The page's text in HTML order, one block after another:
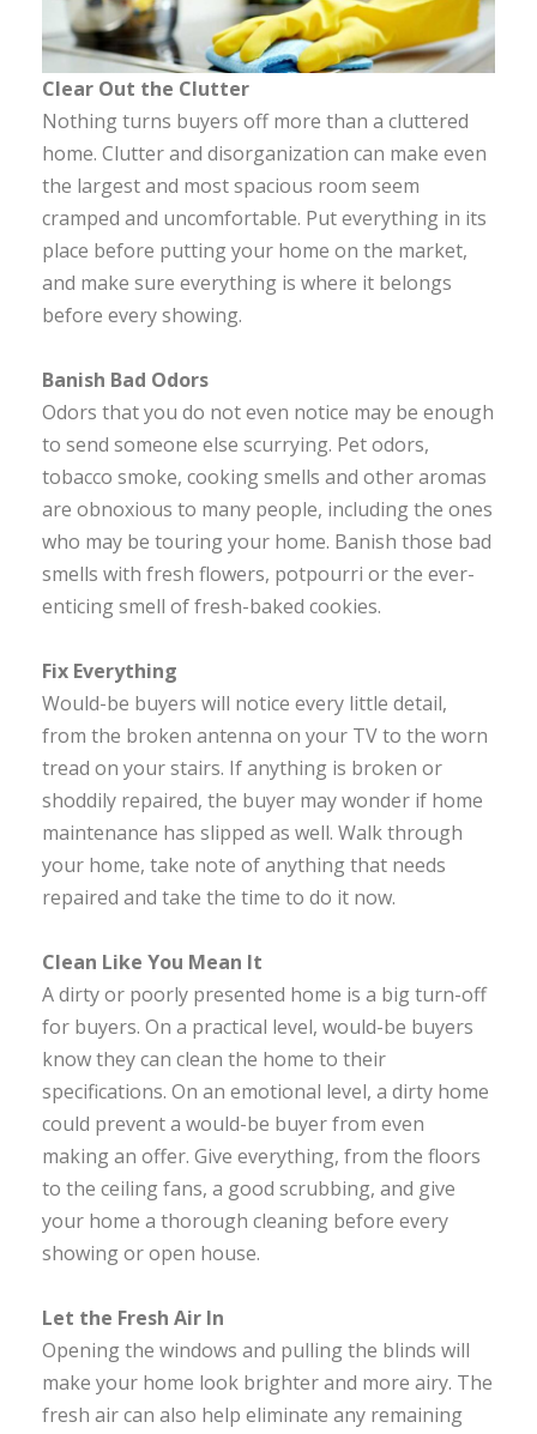
Clear Out the Clutter
Nothing turns buyers off more than a cluttered
home. Clutter and disorganization can make even
the largest and most spacious room seem
cramped and uncomfortable. Put everything in its
place before putting your home on the market,
and make sure everything is where it belongs
before every showing.
Banish Bad Odors
Odors that you do not even notice may be enough
to send someone else scurrying. Pet odors,
tobacco smoke, cooking smells and other aromas
are obnoxious to many people, including the ones
who may be touring your home. Banish those bad
smells with fresh flowers, potpourri or the ever-
enticing smell of fresh-baked cookies.
Fix Everything
Would-be buyers will notice every little detail,
from the broken antenna on your TV to the worn
tread on your stairs. If anything is broken or
shoddily repaired, the buyer may wonder if home
maintenance has slipped as well. Walk through
your home, take note of anything that needs
repaired and take the time to do it now.
Clean Like You Mean It
A dirty or poorly presented home is a big turn-off
for buyers. On a practical level, would-be buyers
know they can clean the home to their
specifications. On an emotional level, a dirty home
could prevent a would-be buyer from even
making an offer. Give everything, from the floors
to the ceiling fans, a good scrubbing, and give
your home a thorough cleaning before every
showing or open house.
Let the Fresh Air In
Opening the windows and pulling the blinds will
make your home look brighter and more airy. The
fresh air can also help eliminate any remaining